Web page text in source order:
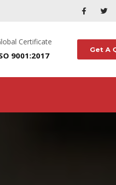
Certificate
9001:2017
Get A